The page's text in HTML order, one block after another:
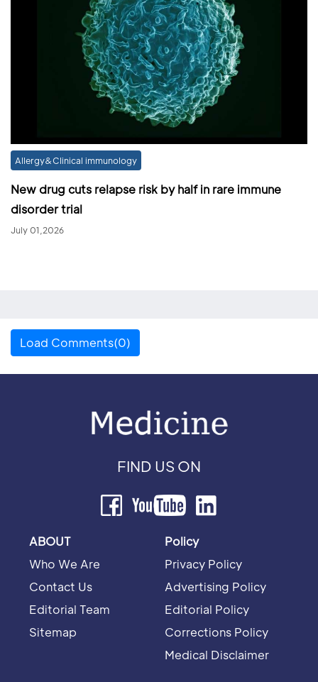
Allergy&Clinical immunology
New drug cuts relapse risk by half in rare immune
disorder trial
July 01,2026
Load Comments(0)
FIND US ON
ABOUT
Who We Are
Contact Us
Editorial Team
Sitemap
Policy
Privacy Policy
Advertising Policy
Editorial Policy
Corrections Policy
Medical Disclaimer